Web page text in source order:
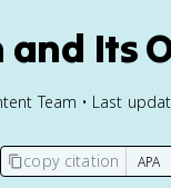
Its
Team • Last
copy citation